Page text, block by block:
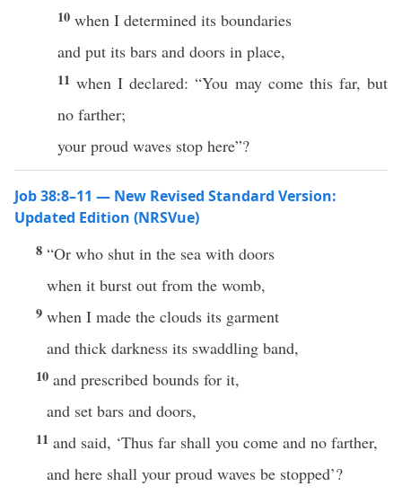
10 when I determined its boundaries
and put its bars and doors in place,
11when I declared: “You may come this far, but
no farther;
your proud waves stop here”?
Job 38:8–11 — New Revised Standard Version:
Updated Edition (NRSVue)
8 “Or who shut in the sea with doors
when it burst out from the womb,
9 when I made the clouds its garment
and thick darkness its swaddling band,
10 and prescribed bounds for it,
and set bars and doors,
11 and said, ‘Thus far shall you come and no farther,
and here shall your proud waves be stopped’?